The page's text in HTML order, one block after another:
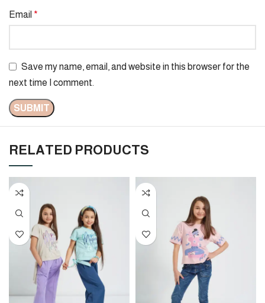
Email *
Save my name, email, and website in this browser for the
next time I comment.
RELATED PRODUCTS